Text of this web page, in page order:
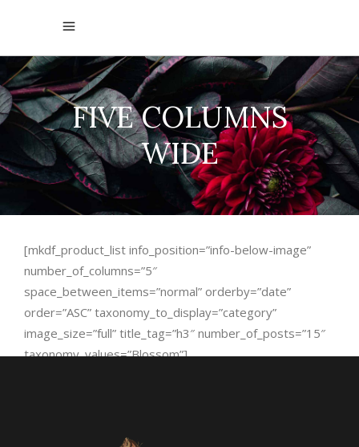
FIVE COLUMNS
WIDE
[mkdf_product_list info_position=”info-below-image”
number_of_columns=”5″
space_between_items=”normal” orderby=”date”
order=”ASC” taxonomy_to_display=”category”
image_size=”full” title_tag=”h3″ number_of_posts=”15″
taxonomy_values=”Blossom”]